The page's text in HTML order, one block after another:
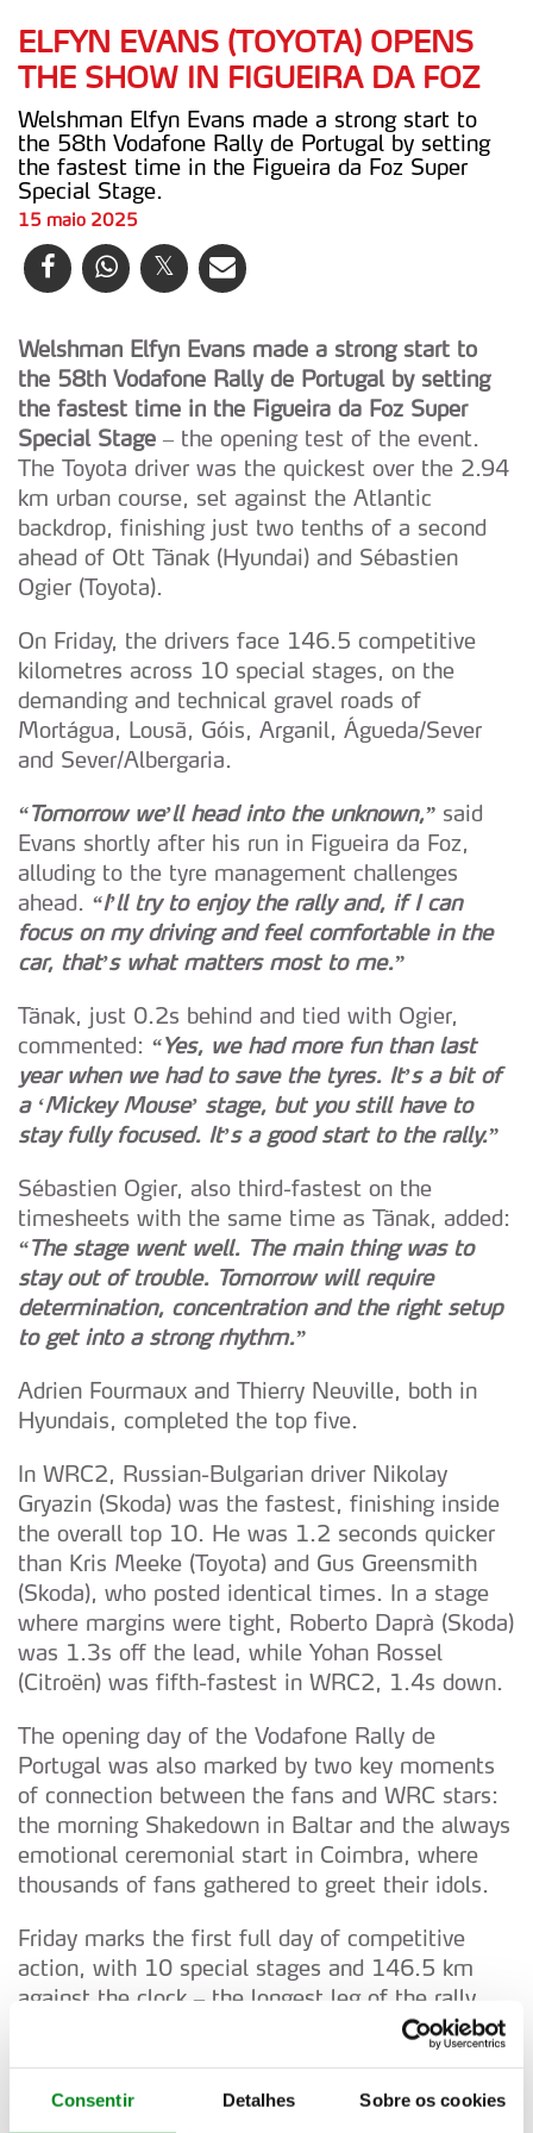
Consentir Detalhes Sobre os cookies
ELFYN EVANS (TOYOTA) OPENS
THE SHOW IN FIGUEIRA DA FOZ
Welshman Elfyn Evans made a strong start to
the 58th Vodafone Rally de Portugal by setting
the fastest time in the Figueira da Foz Super
Special Stage.
15 maio 2025
Welshman Elfyn Evans made a strong start to
the 58th Vodafone Rally de Portugal by setting
the fastest time in the Figueira da Foz Super
Special Stage – the opening test of the event.
The Toyota driver was the quickest over the 2.94
km urban course, set against the Atlantic
backdrop, finishing just two tenths of a second
ahead of Ott Tänak (Hyundai) and Sébastien
Ogier (Toyota).
On Friday, the drivers face 146.5 competitive
kilometres across 10 special stages, on the
demanding and technical gravel roads of
Mortágua, Lousã, Góis, Arganil, Águeda/Sever
and Sever/Albergaria.
“Tomorrow we’ll head into the unknown,” said
Evans shortly after his run in Figueira da Foz,
alluding to the tyre management challenges
ahead. “I’ll try to enjoy the rally and, if I can
focus on my driving and feel comfortable in the
car, that’s what matters most to me.”
Tänak, just 0.2s behind and tied with Ogier,
commented: “Yes, we had more fun than last
year when we had to save the tyres. It’s a bit of
a ‘Mickey Mouse’ stage, but you still have to
stay fully focused. It’s a good start to the rally.”
Sébastien Ogier, also third-fastest on the
timesheets with the same time as Tänak, added:
“The stage went well. The main thing was to
stay out of trouble. Tomorrow will require
determination, concentration and the right setup
to get into a strong rhythm.”
Adrien Fourmaux and Thierry Neuville, both in
Hyundais, completed the top five.
In WRC2, Russian-Bulgarian driver Nikolay
Gryazin (Skoda) was the fastest, finishing inside
the overall top 10. He was 1.2 seconds quicker
than Kris Meeke (Toyota) and Gus Greensmith
(Skoda), who posted identical times. In a stage
where margins were tight, Roberto Daprà (Skoda)
was 1.3s off the lead, while Yohan Rossel
(Citroën) was fifth-fastest in WRC2, 1.4s down.
The opening day of the Vodafone Rally de
Portugal was also marked by two key moments
of connection between the fans and WRC stars:
the morning Shakedown in Baltar and the always
emotional ceremonial start in Coimbra, where
thousands of fans gathered to greet their idols.
Friday marks the first full day of competitive
action, with 10 special stages and 146.5 km
against the clock – the longest leg of the rally.
The itinerary includes two runs through the iconic
stages of Mortágua (14.5 km), Lousã (12.8 km),
Góis (14.3 km) and Arganil (18.7 km), followed